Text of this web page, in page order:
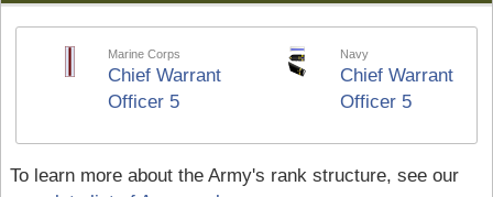
Marine Corps
Chief Warrant
Officer 5
Navy
Chief Warrant
Officer 5
To learn more about the Army's rank structure, see our